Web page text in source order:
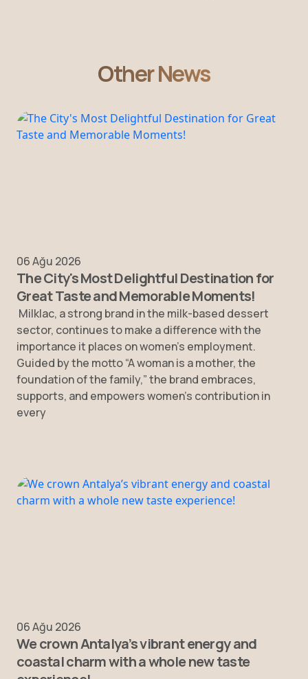
Other News
06 Ağu 2026
The City's Most Delightful Destination for
Great Taste and Memorable Moments!
Milklac, a strong brand in the milk-based dessert
sector, continues to make a difference with the
importance it places on women’s employment.
Guided by the motto “A woman is a mother, the
foundation of the family,” the brand embraces,
supports, and empowers women’s contribution in
every
06 Ağu 2026
We crown Antalya’s vibrant energy and
coastal charm with a whole new taste